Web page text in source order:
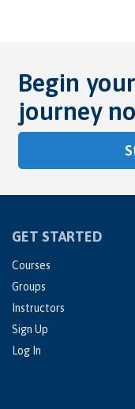
Begin
journey
GET STARTED
Courses
Groups
Instructors
Sign Up
Log In